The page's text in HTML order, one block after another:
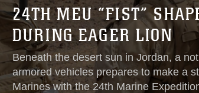
24TH MEU “FIST”
DURING EAGER LION
Beneath the desert sun in Jordan, a
armored vehicles prepares to make a
Marines with the 24th Marine